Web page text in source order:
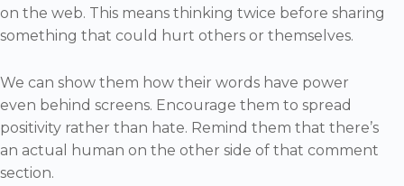
on the web. This means thinking twice before sharing
something that could hurt others or themselves.
We can show them how their words have power
even behind screens. Encourage them to spread
positivity rather than hate. Remind them that there’s
an actual human on the other side of that comment
section.